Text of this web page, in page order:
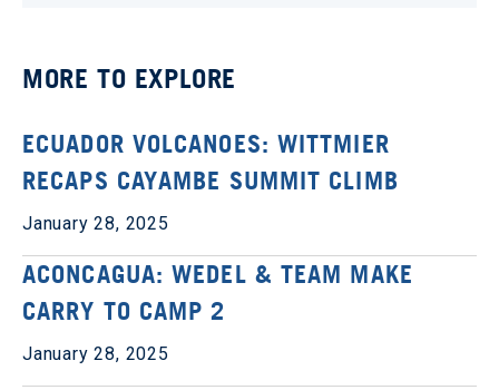
MORE TO EXPLORE
ECUADOR VOLCANOES: WITTMIER
RECAPS CAYAMBE SUMMIT CLIMB
January 28, 2025
ACONCAGUA: WEDEL & TEAM MAKE
CARRY TO CAMP 2
January 28, 2025